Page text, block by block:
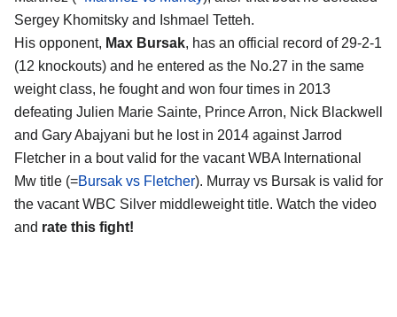
Sergey Khomitsky and Ishmael Tetteh.
His opponent, Max Bursak, has an official record of 29-2-1
(12 knockouts) and he entered as the No.27 in the same
weight class, he fought and won four times in 2013
defeating Julien Marie Sainte, Prince Arron, Nick Blackwell
and Gary Abajyani but he lost in 2014 against Jarrod
Fletcher in a bout valid for the vacant WBA International
Mw title (=Bursak vs Fletcher). Murray vs Bursak is valid for
the vacant WBC Silver middleweight title. Watch the video
and rate this fight!